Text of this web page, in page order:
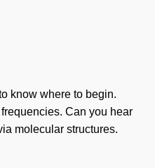
know where to begin.
Can you hear
molecular structures.